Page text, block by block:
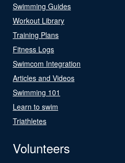
Swimming Guides
Workout Library
Training Plans
Fitness Logs
Swimcom Integration
Articles and Videos
Swimming 101
Learn to swim
Triathletes
Volunteers